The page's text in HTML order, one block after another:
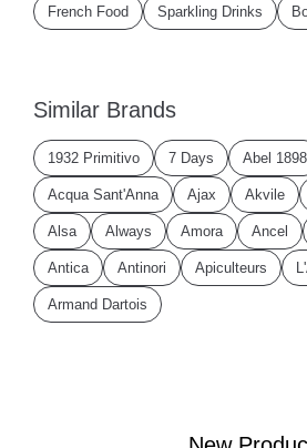
French Food Sparkling Drinks
Similar Brands
1932 Primitivo 7 Days Abel 1898
Acqua Sant'Anna Ajax Akvile
Alsa Always Amora Ancel
Antica Antinori Apiculteurs
Armand Dartois